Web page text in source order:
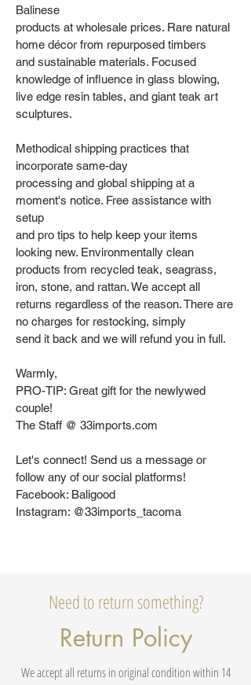
Balinese
products at wholesale prices. Rare natural
home décor from repurposed timbers
and sustainable materials. Focused
knowledge of influence in glass blowing,
live edge resin tables, and giant teak art
sculptures.
Methodical shipping practices that
incorporate same-day
processing and global shipping at a
moment's notice. Free assistance with
setup
and pro tips to help keep your items
looking new. Environmentally clean
products from recycled teak, seagrass,
iron, stone, and rattan. We accept all
returns regardless of the reason. There are
no charges for restocking, simply
send it back and we will refund you in full.
Warmly,
PRO-TIP: Great gift for the newlywed
couple!
The Staff @ 33imports.com
Let's connect! Send us a message or
follow any of our social platforms!
Facebook: Baligood
Instagram: @33imports_tacoma
Need to return something?
Return Policy
We accept all returns in original condition within 14